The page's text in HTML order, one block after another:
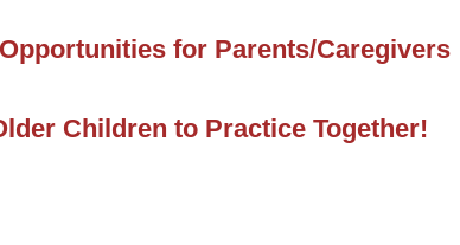
for Parents/Caregivers
Children to Practice Together!